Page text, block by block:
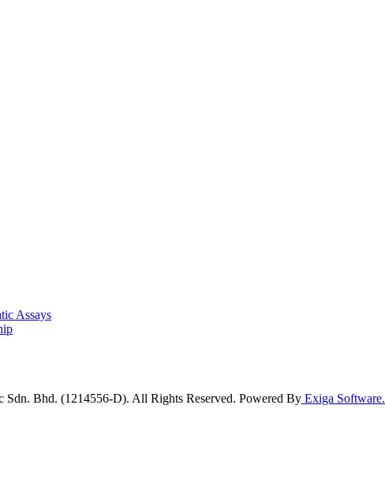
Assays
Sdn. Bhd. (1214556-D). All Rights Reserved. Powered By Exiga Software.